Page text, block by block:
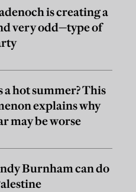
is creating a
very odd—type of
a hot summer? This
explains why
may be worse
Burnham can do